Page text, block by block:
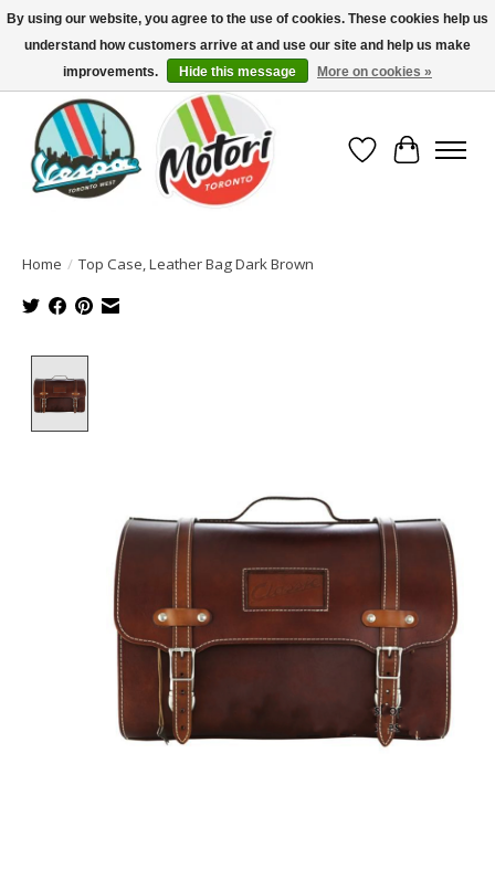
North America's Oldest Factory Authorized Dealer - (416) 588-8377..................
SIGN UP/LOG IN TO DISPLAY PRICING
Wish List
Cart
Home / Top Case, Leather Bag Dark Brown
By using our website, you agree to the use of cookies. These cookies help us
understand how customers arrive at and use our site and help us make
improvements.
Hide this message More on cookies »